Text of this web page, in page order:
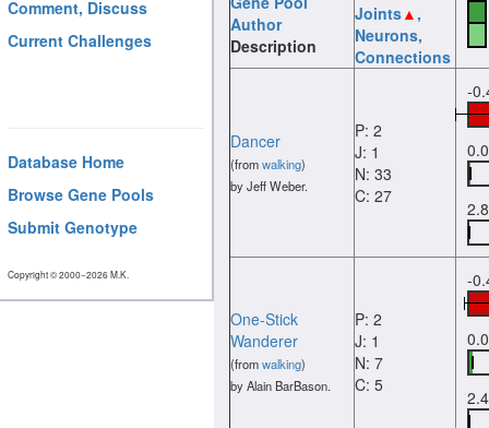
Comment, Discuss
Current Challenges
Database Home
Browse Gene Pools
Submit Genotype
Copyright © 2000−2026 M.K.
Author
Description
Joints
,
Neurons,
Connections
Dancer
(fromwalking)
by Jeff Weber.
P: 2
J: 1
N: 33
C: 27
-
One-Stick
Wanderer
(fromwalking)
by Alain BarBason.
P: 2
J: 1
N: 7
C: 5
-